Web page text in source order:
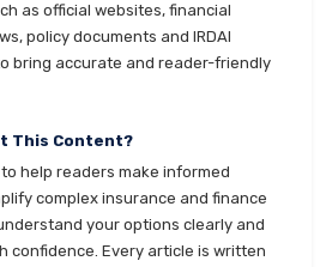
as official websites, financial
policy documents and IRDAI
bring accurate and reader-friendly
This Content?
help readers make informed
complex insurance and finance
your options clearly and
confidence. Every article is written